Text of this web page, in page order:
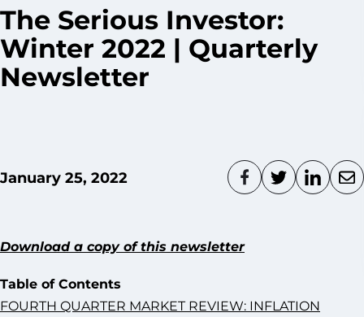
The Serious Investor:
Winter 2022 | Quarterly
Newsletter
January 25, 2022
Download a copy of this newsletter
Table of Contents
FOURTH QUARTER MARKET REVIEW: INFLATION